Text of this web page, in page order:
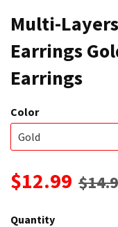
Multi-
Earrings
Earrings
Color
$12.99
Quantity